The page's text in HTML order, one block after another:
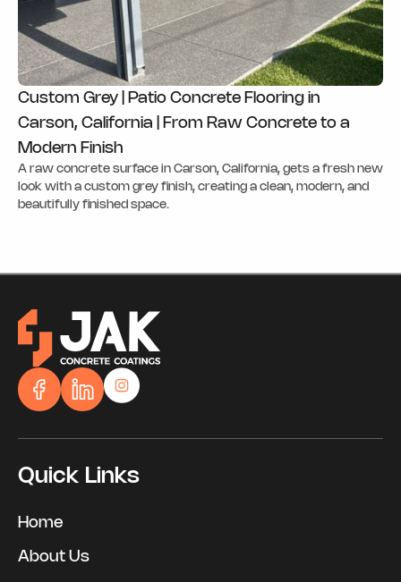
Custom Grey | Patio Concrete Flooring in
Carson, California | From Raw Concrete to a
Modern Finish
A raw concrete surface in Carson, California, gets a fresh new
look with a custom grey finish, creating a clean, modern, and
beautifully finished space.
Quick Links
Home
About Us